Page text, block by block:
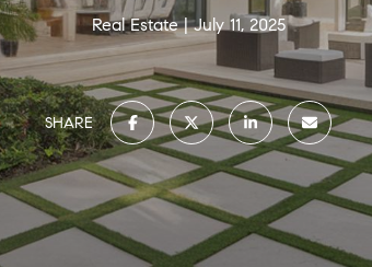
Real Estate July 11, 2025
SHARE